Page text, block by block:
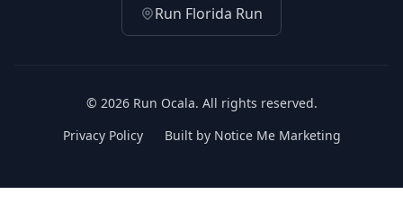
Run Florida Run
© 2026 Run Ocala. All rights reserved.
Privacy Policy
Built by Notice Me Marketing(opens in